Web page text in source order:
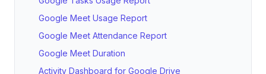
Google Meet Usage Report
Google Meet Attendance Report
Google Meet Duration
Activity Dashboard for Google Drive